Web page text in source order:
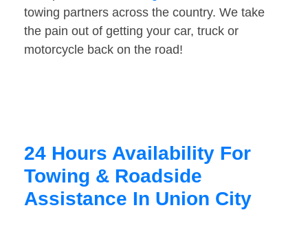
towing partners across the country. We take
the pain out of getting your car, truck or
motorcycle back on the road!
24 Hours Availability For
Towing & Roadside
Assistance In Union City